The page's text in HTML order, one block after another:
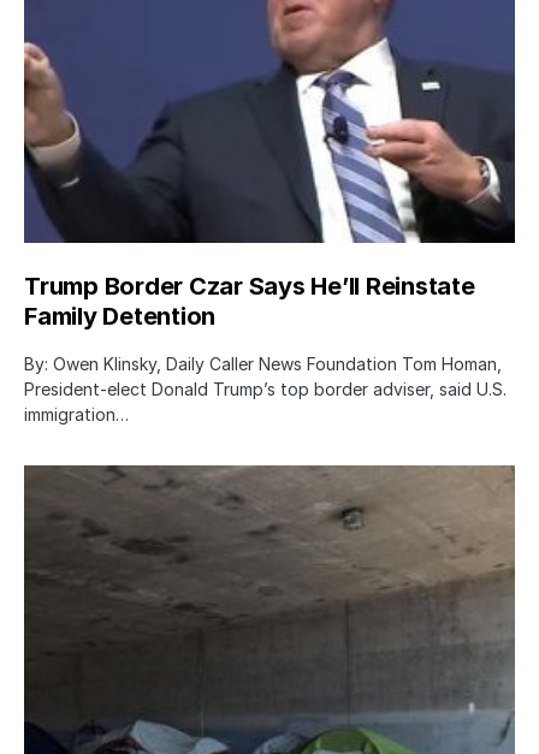
Trump Border Czar Says He’ll Reinstate
Family Detention
By: Owen Klinsky, Daily Caller News Foundation Tom Homan,
President-elect Donald Trump’s top border adviser, said U.S.
immigration…